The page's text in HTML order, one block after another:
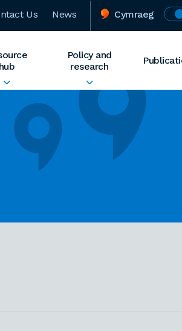
Us News Cymraeg
hub
Policy and
research